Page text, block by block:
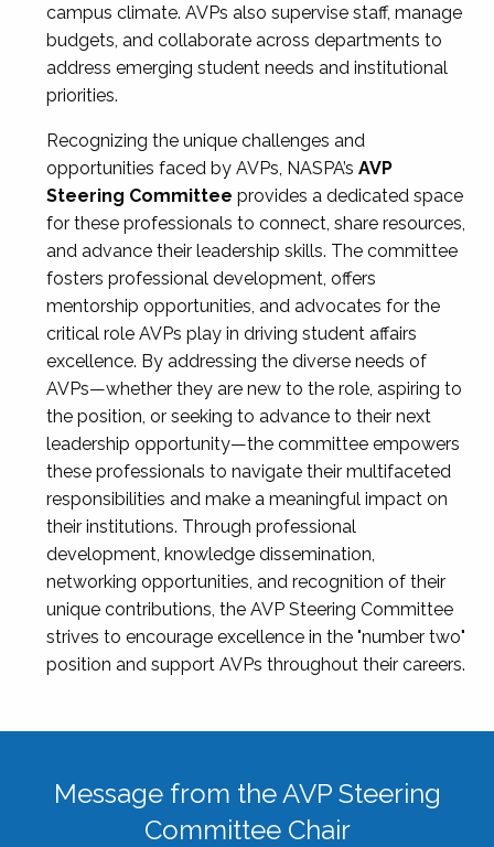
campus climate. AVPs also supervise staff, manage
budgets, and collaborate across departments to
address emerging student needs and institutional
priorities.
Recognizing the unique challenges and
opportunities faced by AVPs, NASPA’s AVP
Steering Committee provides a dedicated space
for these professionals to connect, share resources,
and advance their leadership skills. The committee
fosters professional development, offers
mentorship opportunities, and advocates for the
critical role AVPs play in driving student affairs
excellence. By addressing the diverse needs of
AVPs—whether they are new to the role, aspiring to
the position, or seeking to advance to their next
leadership opportunity—the committee empowers
these professionals to navigate their multifaceted
responsibilities and make a meaningful impact on
their institutions. Through professional
development, knowledge dissemination,
networking opportunities, and recognition of their
unique contributions, the AVP Steering Committee
strives to encourage excellence in the "number two"
position and support AVPs throughout their careers.
Message from the AVP Steering
Committee Chair